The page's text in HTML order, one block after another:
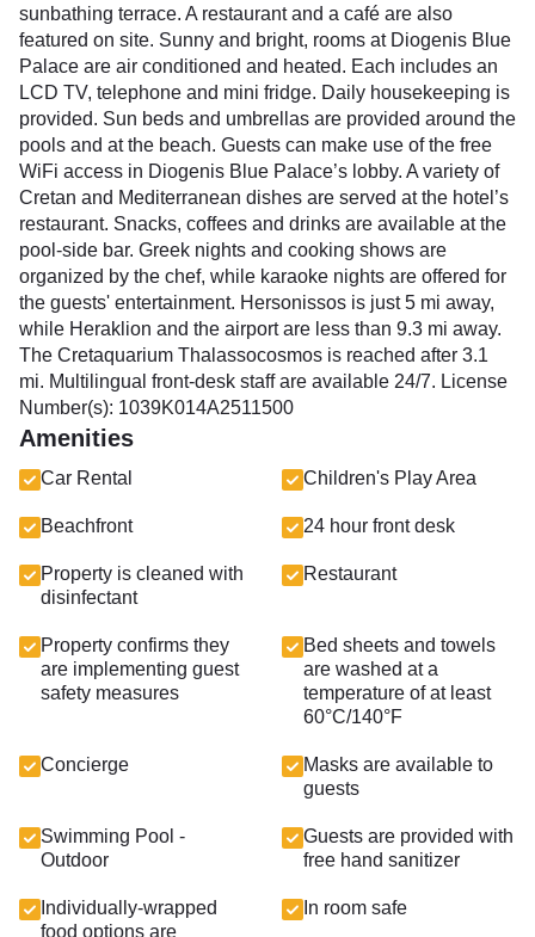
sunbathing terrace. A restaurant and a café are also
featured on site. Sunny and bright, rooms at Diogenis Blue
Palace are air conditioned and heated. Each includes an
LCD TV, telephone and mini fridge. Daily housekeeping is
provided. Sun beds and umbrellas are provided around the
pools and at the beach. Guests can make use of the free
WiFi access in Diogenis Blue Palace’s lobby. A variety of
Cretan and Mediterranean dishes are served at the hotel’s
restaurant. Snacks, coffees and drinks are available at the
pool-side bar. Greek nights and cooking shows are
organized by the chef, while karaoke nights are offered for
the guests' entertainment. Hersonissos is just 5 mi away,
while Heraklion and the airport are less than 9.3 mi away.
The Cretaquarium Thalassocosmos is reached after 3.1
mi. Multilingual front-desk staff are available 24/7. License
Number(s): 1039K014A2511500
Amenities
Car Rental Children's Play Area
Beachfront 24 hour front desk
Property is cleaned with
disinfectant
Restaurant
Property confirms they
are implementing guest
safety measures
Bed sheets and towels
are washed at a
temperature of at least
60°C/140°F
Concierge
Masks are available to
guests
Swimming Pool -
Outdoor
Guests are provided with
free hand sanitizer
Individually-wrapped
food options are
In room safe